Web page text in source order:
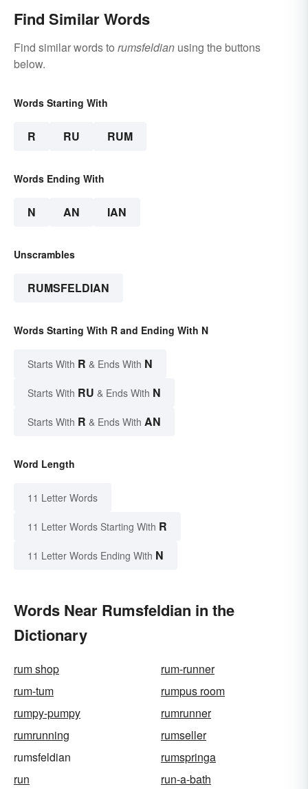
Find Similar Words
Find similar words to rumsfeldian using the buttons
below.
Words Starting With
R RU RUM
Words Ending With
N AN IAN
Unscrambles
RUMSFELDIAN
Words Starting With R and Ending With N
Starts With R & Ends With N
Starts With RU & Ends With N
Starts With R & Ends With AN
Word Length
11 Letter Words
11 Letter Words Starting With R
11 Letter Words Ending With N
Words Near Rumsfeldian in the
Dictionary
rum shop
rum-runner
rum-tum
rumpus room
rumpy-pumpy
rumrunner
rumrunning
rumseller
rumsfeldian
rumspringa
run
run-a-bath